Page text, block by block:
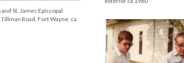
St. Philip and St. James
Church, Tillman Road, Fort
1971